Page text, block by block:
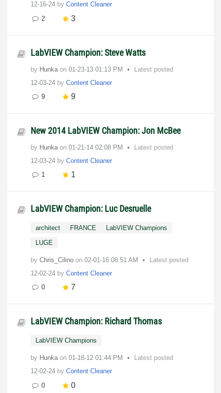
12-16-24 by Content Cleaner
2
3
LabVIEW Champion: Steve Watts
by Hunka on ‎01-23-13 01:13 PM
Latest posted
12-03-24 by Content Cleaner
9
9
New 2014 LabVIEW Champion: Jon McBee
by Hunka on ‎01-21-14 02:08 PM
Latest posted
12-03-24 by Content Cleaner
1
1
LabVIEW Champion: Luc Desruelle
architect FRANCE
LabVIEW Champions
LUGE
by Chris_Cilino on ‎02-01-16 08:51 AM
Latest posted
12-02-24 by Content Cleaner
0
7
LabVIEW Champion: Richard Thomas
LabVIEW Champions
by Hunka on ‎01-18-12 01:44 PM
Latest posted
12-02-24 by Content Cleaner
0
0